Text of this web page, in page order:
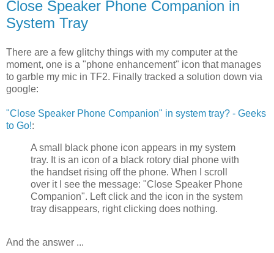
Close Speaker Phone Companion in
System Tray
There are a few glitchy things with my computer at the
moment, one is a "phone enhancement" icon that manages
to garble my mic in TF2. Finally tracked a solution down via
google:
"Close Speaker Phone Companion" in system tray? - Geeks
to Go!:
A small black phone icon appears in my system
tray. It is an icon of a black rotory dial phone with
the handset rising off the phone. When I scroll
over it I see the message: "Close Speaker Phone
Companion". Left click and the icon in the system
tray disappears, right clicking does nothing.
And the answer ...